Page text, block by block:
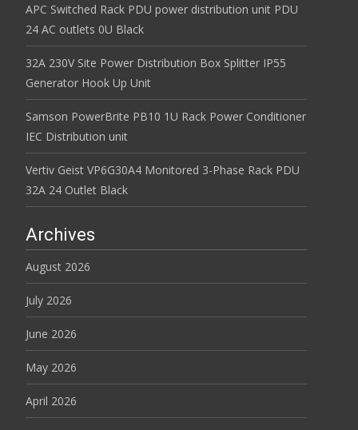
APC Switched Rack PDU power distribution unit PDU
24 AC outlets 0U Black
32A 230V Site Power Distribution Box Splitter IP55
Generator Hook Up Unit
Samson PowerBrite PB10 1U Rack Power Conditioner
IEC Distribution unit
Vertiv Geist VP6G30A4 Monitored 3-Phase Rack PDU
32A 24 Outlet Black
Archives
August 2026
July 2026
June 2026
May 2026
April 2026